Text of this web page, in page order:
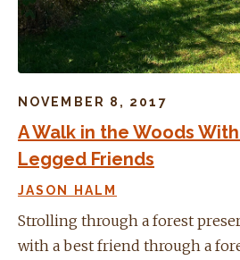
NOVEMBER 8, 2017
A Walk in the Woods
Legged Friends
JASON HALM
Strolling through a forest
with a best friend through a